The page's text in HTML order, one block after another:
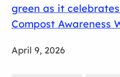
green as it
Compost Awareness
April 9, 2026